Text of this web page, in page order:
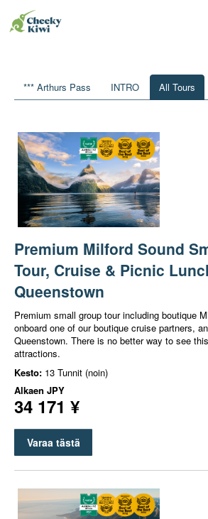
*** Arthurs Pass INTRO All Tours
Premium Milford Sound
Tour, Cruise & Picnic
Queenstown
Premium small group tour including boutique
onboard one of our boutique cruise partners,
Queenstown. There is no better way to see
attractions.
Kesto: 13 Tunnit (noin)
Alkaen JPY
34 171 ¥
Varaa tästä